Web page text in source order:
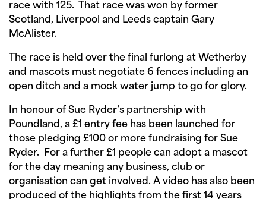
race with 125. That race was won by former
Scotland, Liverpool and Leeds captain Gary
McAlister.
The race is held over the final furlong at Wetherby
and mascots must negotiate 6 fences including an
open ditch and a mock water jump to go for glory.
In honour of Sue Ryder’s partnership with
Poundland, a £1 entry fee has been launched for
those pledging £100 or more fundraising for Sue
Ryder. For a further £1 people can adopt a mascot
for the day meaning any business, club or
organisation can get involved. A video has also been
produced of the highlights from the first 14 years